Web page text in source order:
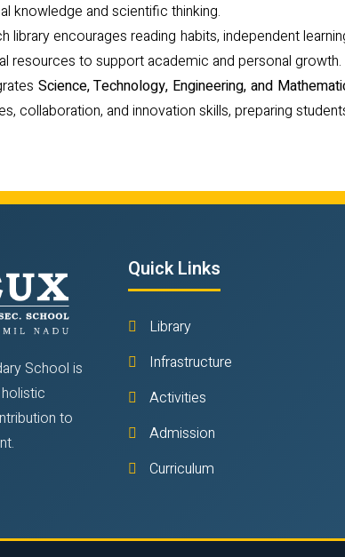
knowledge and scientific thinking.
library encourages reading habits, independent
resources to support academic and personal growth.
Science, Technology, Engineering, and
collaboration, and innovation skills, preparing
School is
to
Quick Links
Library
Infrastructure
Activities
Admission
Curriculum